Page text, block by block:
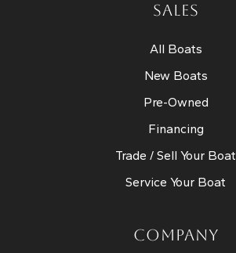
SALES
All Boats
New Boats
Pre-Owned
Financing
Trade / Sell Your Boat
Service Your Boat
COMPANY